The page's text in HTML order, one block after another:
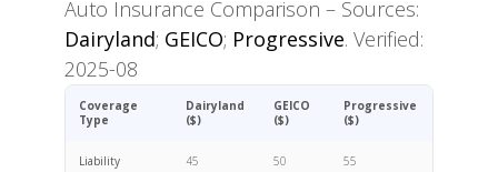
Auto Insurance Comparison – Sources:
Dairyland; GEICO; Progressive. Verified:
2025-08
Coverage
Type
Dairyland
($)
GEICO
($)
Progressive
($)
Liability 45 50 55